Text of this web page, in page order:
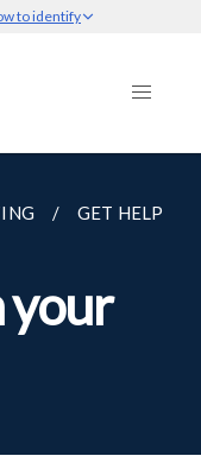
to identify
GET HELP
your